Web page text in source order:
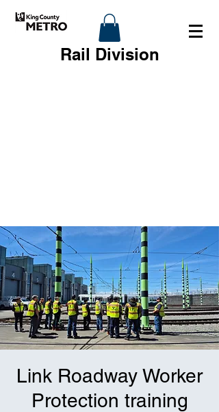
Rail Division
Link Roadway Worker
Protection training